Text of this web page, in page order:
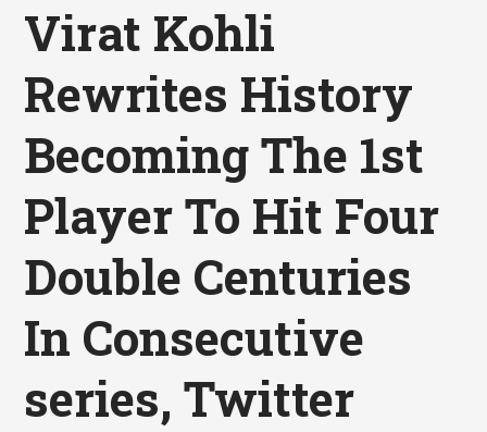
Virat Kohli
Rewrites History
Becoming The 1st
Player To Hit Four
Double Centuries
In Consecutive
series, Twitter